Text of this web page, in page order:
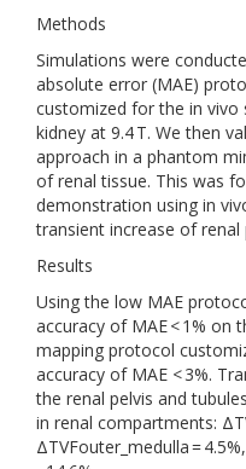
Methods
Simulations were
absolute error (MAE)
customized for the in
kidney at 9.4 T. We then
approach in a phantom
of renal tissue. This was
demonstration using in
transient increase of renal
Results
Using the low MAE
accuracy of MAE < 1% on
mapping protocol
accuracy of MAE < 3%.
the renal pelvis and
in renal compartments:
ΔTVFouter_medulla =